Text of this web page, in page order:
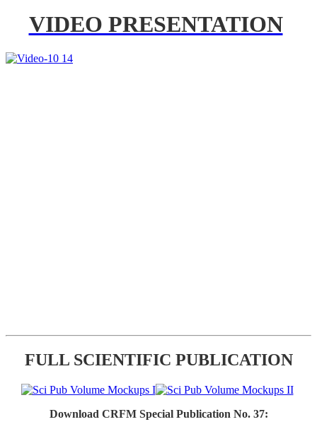
VIDEO PRESENTATION
FULL SCIENTIFIC PUBLICATION
Download CRFM Special Publication No. 37: